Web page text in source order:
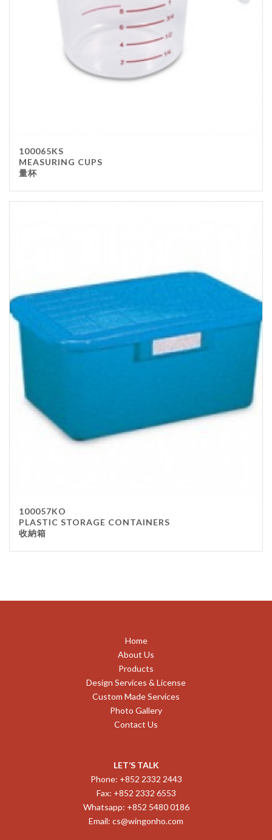
100065KS
MEASURING CUPS
量杯
100057KO
PLASTIC STORAGE CONTAINERS
收納箱
Home
About Us
Products
Design Services & License
Custom Made Services
Photo Gallery
Contact Us
LET’S TALK
Phone: +852 2332 2443
Fax: +852 2332 6553
Whatsapp: +852 5480 0186
Email: cs@wingonho.com